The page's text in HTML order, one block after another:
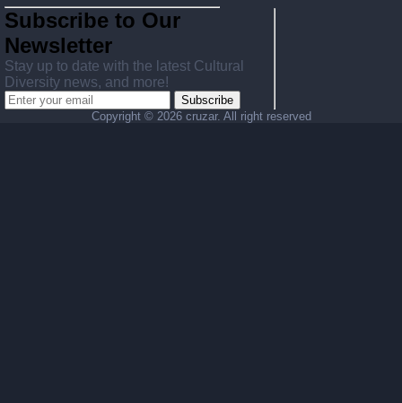
Subscribe to Our
Newsletter
Stay up to date with the latest Cultural
Diversity news, and more!
Subscribe
Copyright © 2026 cruzar. All right reserved